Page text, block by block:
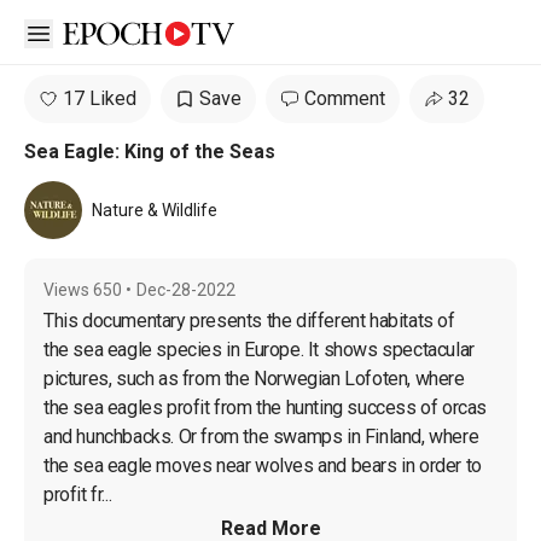
Open sidebar
17 Liked Save Comment 32
Sea Eagle: King of the Seas
Nature & Wildlife
Views 650 • Dec-28-2022
This documentary presents the different habitats of
the sea eagle species in Europe. It shows spectacular
pictures, such as from the Norwegian Lofoten, where
the sea eagles profit from the hunting success of orcas
and hunchbacks. Or from the swamps in Finland, where
the sea eagle moves near wolves and bears in order to
profit fr...
Read More